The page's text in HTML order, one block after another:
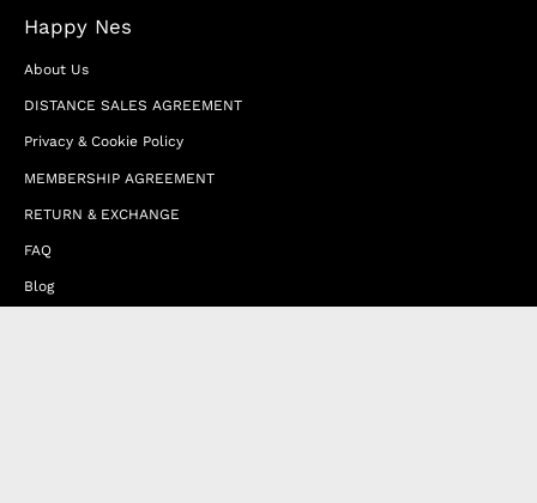
Happy Nes
About Us
DISTANCE SALES AGREEMENT
Privacy & Cookie Policy
MEMBERSHIP AGREEMENT
RETURN & EXCHANGE
FAQ
Blog